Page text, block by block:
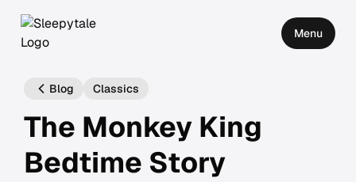
Menu
Blog Classics
The Monkey King
Bedtime Story